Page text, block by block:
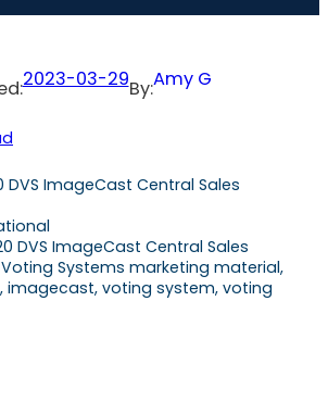
2023-03-29By:Amy G
DVS ImageCast Central Sales
DVS ImageCast Central Sales
Systems marketing material,
imagecast, voting system, voting